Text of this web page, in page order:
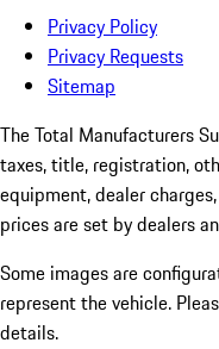
Privacy Policy
Privacy Requests
Sitemap
The Total Manufacturers
taxes, title, registration,
equipment, dealer
prices are set by dealers
Some images are
represent the vehicle.
details.